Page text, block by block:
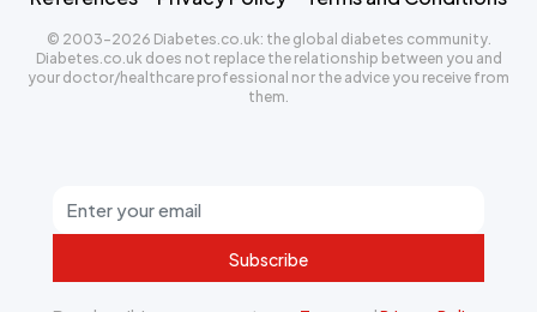
Subscribe
© 2003-2026 Diabetes.co.uk: the global diabetes community.
Diabetes.co.uk does not replace the relationship between you and
your doctor/healthcare professional nor the advice you receive from
them.